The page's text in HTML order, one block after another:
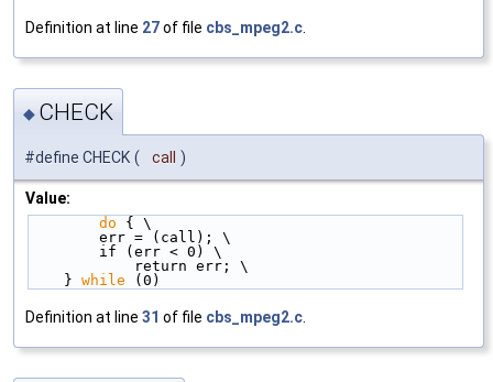
Definition at line 27of file cbs_mpeg2.c
◆ CHECK
#define CHECK ( call )
Value:
do { \
        err = (call); \
        if (err < 0) \
            return err; \
    }
while (0)
Definition at line 31 of file cbs_mpeg2.c